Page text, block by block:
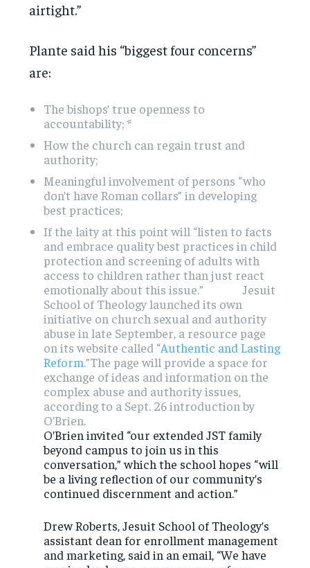
airtight.”
Plante said his “biggest four concerns”
are:
The bishops’ true openness to
accountability; *
How the church can regain trust and
authority;
Meaningful involvement of persons “who
don’t have Roman collars” in developing
best practices;
If the laity at this point will “listen to facts
and embrace quality best practices in child
protection and screening of adults with
access to children rather than just react
emotionally about this issue.” Jesuit
School of Theology launched its own
initiative on church sexual and authority
abuse in late September, a resource page
on its website called “Authentic and Lasting
Reform.”The page will provide a space for
exchange of ideas and information on the
complex abuse and authority issues,
according to a Sept. 26 introduction by
O’Brien.
O’Brien invited “our extended JST family
beyond campus to join us in this
conversation,” which the school hopes “will
be a living reflection of our community’s
continued discernment and action.”
Drew Roberts, Jesuit School of Theology’s
assistant dean for enrollment management
and marketing, said in an email, “We have